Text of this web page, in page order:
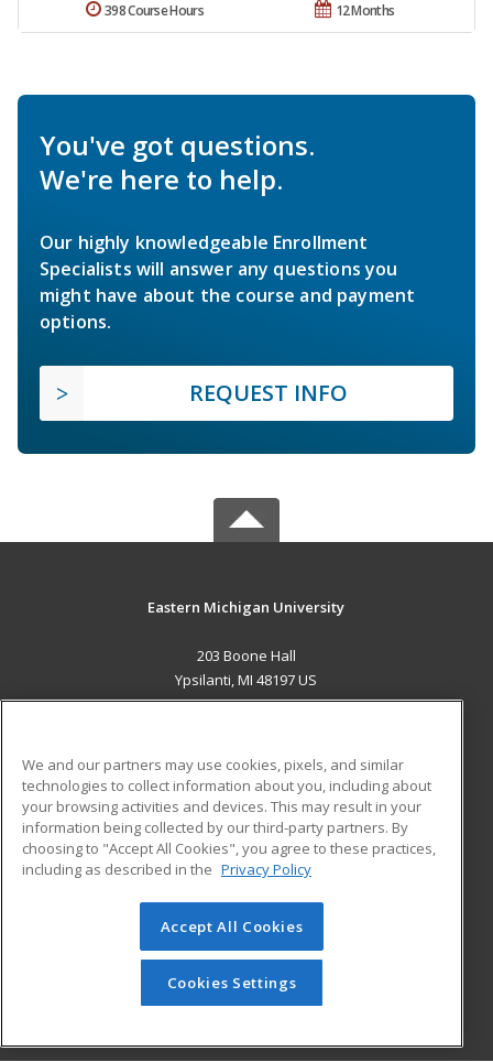
12 Months
398 Course Hours
You've got questions.
We're here to help.
Our highly knowledgeable Enrollment
Specialists will answer any questions you
might have about the course and payment
options.
REQUEST INFO
Eastern Michigan University
203 Boone Hall
Ypsilanti, MI 48197 US
ADDITIONAL RESOURCES
Military
Financial Assistance
Help
Student Blog
© 2026 ed2go, a division of Cengage Learning. All rights
reserved. The material on this site cannot be reproduced or
redistributed unless you have obtained prior written
permission from Cengage Learning.Privacy Policy
We and our partners may use cookies, pixels, and similar
technologies to collect information about you, including about
your browsing activities and devices. This may result in your
information being collected by our third-party partners. By
choosing to "Accept All Cookies", you agree to these practices,
including as described in the Privacy Policy
Accept All Cookies
Cookies Settings